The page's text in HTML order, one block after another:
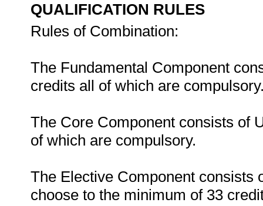
QUALIFICATION RULES
Rules of Combination:
The Fundamental Component
credits all of which are
The Core Component consists of
of which are compulsory.
The Elective Component consists
choose to the minimum of 33